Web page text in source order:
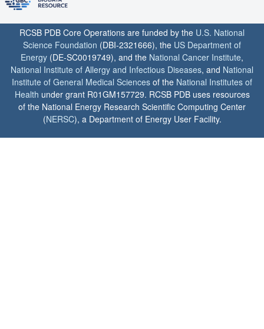
RCSB PDB Core Operations are funded by the U.S. National
Science Foundation (DBI-2321666), the US Department of
Energy (DE-SC0019749), and the National Cancer Institute,
National Institute of Allergy and Infectious Diseases, and National
Institute of General Medical Sciences of the National Institutes of
Health under grant R01GM157729. RCSB PDB uses resources
of the National Energy Research Scientific Computing Center
(NERSC), a Department of Energy User Facility.